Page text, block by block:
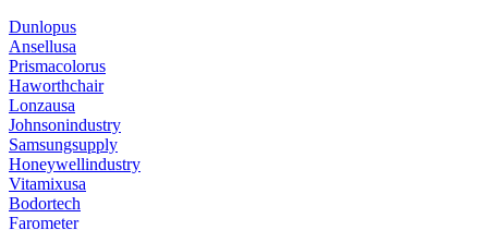
Dunlopus
Ansellusa
Prismacolorus
Haworthchair
Lonzausa
Johnsonindustry
Samsungsupply
Honeywellindustry
Vitamixusa
Bodortech
Farometer